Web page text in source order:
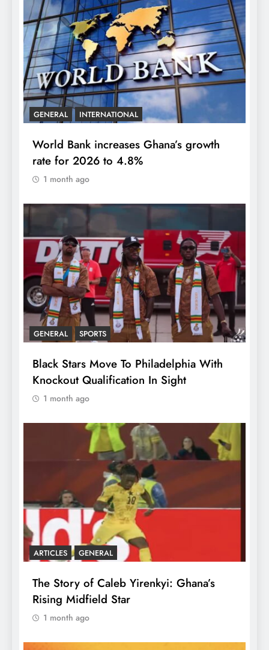
GENERAL INTERNATIONAL
World Bank increases Ghana’s growth
rate for 2026 to 4.8%
1 month ago
GENERAL SPORTS
Black Stars Move To Philadelphia With
Knockout Qualification In Sight
1 month ago
ARTICLES GENERAL
The Story of Caleb Yirenkyi: Ghana’s
Rising Midfield Star
1 month ago